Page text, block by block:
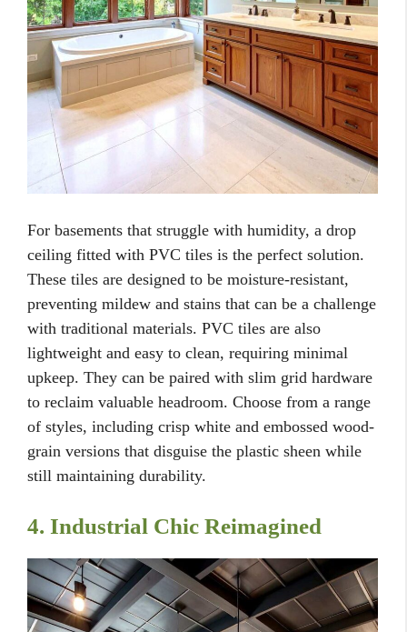
For basements that struggle with humidity, a drop
ceiling fitted with PVC tiles is the perfect solution.
These tiles are designed to be moisture-resistant,
preventing mildew and stains that can be a challenge
with traditional materials. PVC tiles are also
lightweight and easy to clean, requiring minimal
upkeep. They can be paired with slim grid hardware
to reclaim valuable headroom. Choose from a range
of styles, including crisp white and embossed wood-
grain versions that disguise the plastic sheen while
still maintaining durability.
4. Industrial Chic Reimagined